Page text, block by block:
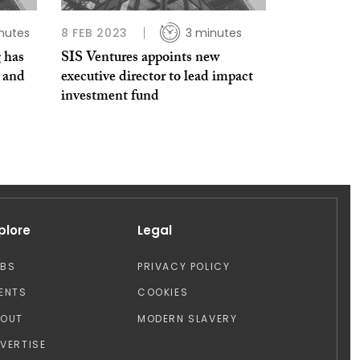
8 FEB 2023 3 minutes
SIS Ventures appoints new
executive director to lead impact
investment fund
Legal
PRIVACY POLICY
COOKIES
MODERN SLAVERY